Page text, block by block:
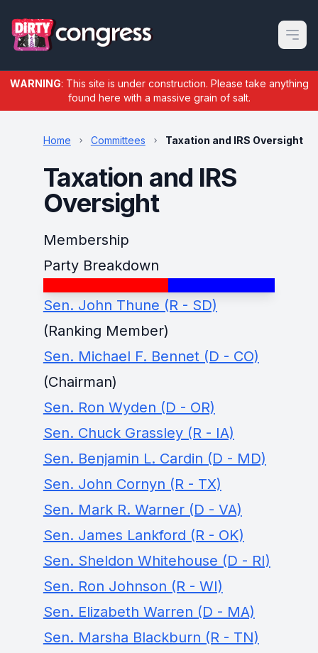
Open
WARNING: This site is under construction. Please take anything
found here with a massive grain of salt.
Home Committees Taxation and IRS Oversight
Taxation and IRS
Oversight
Membership
Party Breakdown
Sen. John Thune (R - SD)
(Ranking Member)
Sen. Michael F. Bennet (D - CO)
(Chairman)
Sen. Ron Wyden (D - OR)
Sen. Chuck Grassley (R - IA)
Sen. Benjamin L. Cardin (D - MD)
Sen. John Cornyn (R - TX)
Sen. Mark R. Warner (D - VA)
Sen. James Lankford (R - OK)
Sen. Sheldon Whitehouse (D - RI)
Sen. Ron Johnson (R - WI)
Sen. Elizabeth Warren (D - MA)
Sen. Marsha Blackburn (R - TN)